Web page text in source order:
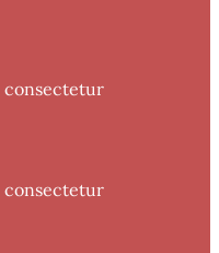
consectetur
consectetur